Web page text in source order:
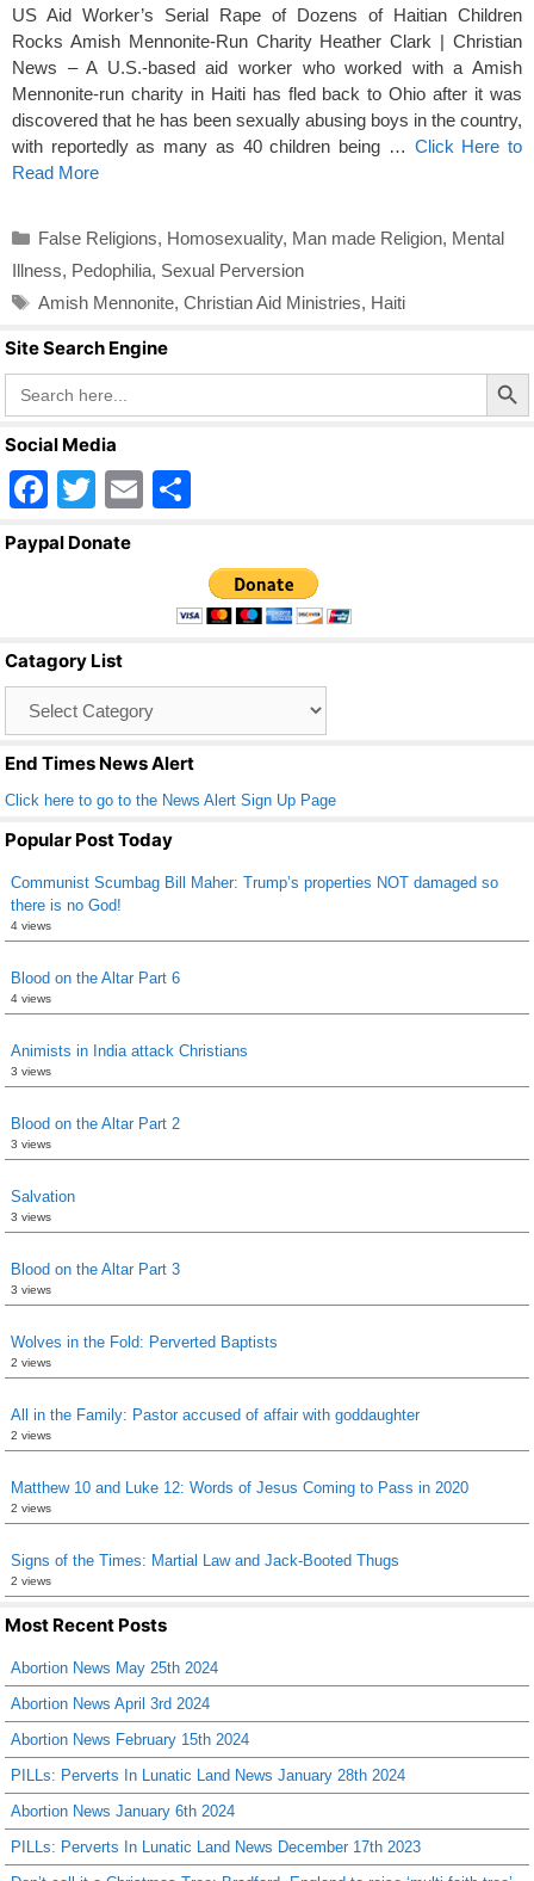
US Aid Worker’s Serial Rape of Dozens of Haitian Children
Rocks Amish Mennonite-Run Charity Heather Clark | Christian
News – A U.S.-based aid worker who worked with a Amish
Mennonite-run charity in Haiti has fled back to Ohio after it was
discovered that he has been sexually abusing boys in the country,
with reportedly as many as 40 children being … Click Here to
Read More
Categories
False Religions, Homosexuality, Man made Religion, Mental
Illness, Pedophilia, Sexual Perversion
Tags
Amish Mennonite, Christian Aid Ministries, Haiti
Site Search Engine
Search
for:
Search Button
Social Media
F
a
o
o
k
T
wi
E
ar
e
Paypal Donate
Catagory List
End Times News Alert
Click here to go to the News Alert Sign Up Page
Popular Post Today
Communist Scumbag Bill Maher: Trump’s properties NOT damaged so
there is no God!
4 views
Blood on the Altar Part 6
4 views
Animists in India attack Christians
3 views
Blood on the Altar Part 2
3 views
Salvation
3 views
Blood on the Altar Part 3
3 views
Wolves in the Fold: Perverted Baptists
2 views
All in the Family: Pastor accused of affair with goddaughter
2 views
Matthew 10 and Luke 12: Words of Jesus Coming to Pass in 2020
2 views
Signs of the Times: Martial Law and Jack-Booted Thugs
2 views
Most Recent Posts
Abortion News May 25th 2024
Abortion News April 3rd 2024
Abortion News February 15th 2024
PILLs: Perverts In Lunatic Land News January 28th 2024
Abortion News January 6th 2024
PILLs: Perverts In Lunatic Land News December 17th 2023